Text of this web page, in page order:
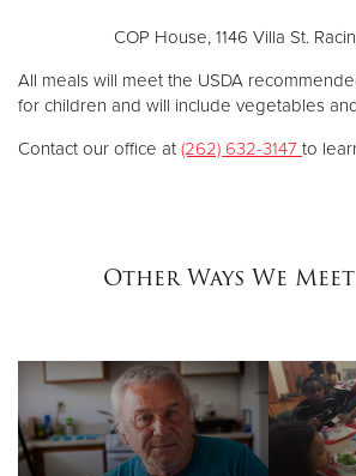
Villa
COP House, 1146 Villa St.
All meals will meet the USDA
for children and will include vegetables
Contact our office at (262) 632-3147 to
Other Ways We